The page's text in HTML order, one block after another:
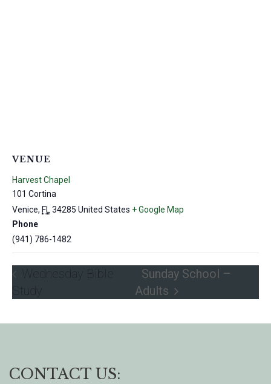
VENUE
Harvest Chapel
101 Cortina
Venice, FL34285 United States + Google Map
Phone
(941) 786-1482
Wednesday Bible
Study
Sunday School –
Adults
CONTACT US: